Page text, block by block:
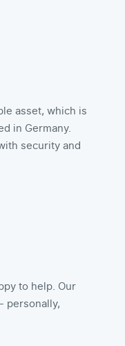
asset, which is
in Germany.
security and
to help. Our
personally,